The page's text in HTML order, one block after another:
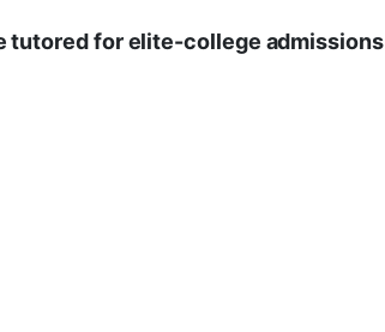
tutored for elite-college admissions